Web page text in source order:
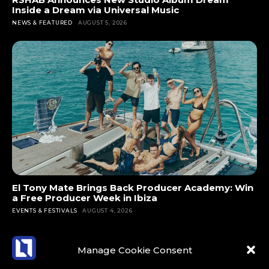
Manage Cookie Consent
n
re
c
e
nt
ly
a
n
d
wi
th
th
al
b
di
si
v
e
fo
r
p
e
o
pl
e
w
e
si
v
e
a
n
d
m
a
d
e
s
e
p
ci
al
a
n
d
it
n
e
v
er
fe
Inside a Dream via Universal Music
NEWS & FEATURED AUGUST 5, 2026
El Tony Mate Brings Back Producer Academy: Win
a Free Producer Week in Ibiza
EVENTS & FESTIVALS AUGUST 4, 2026